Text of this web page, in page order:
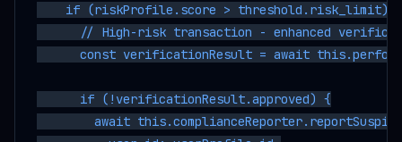
    if (riskProfile.score > threshold.risk_limit) {
// High-risk transaction - enhanced
const verificationResult = await
      if (!verificationResult.approved) {
await